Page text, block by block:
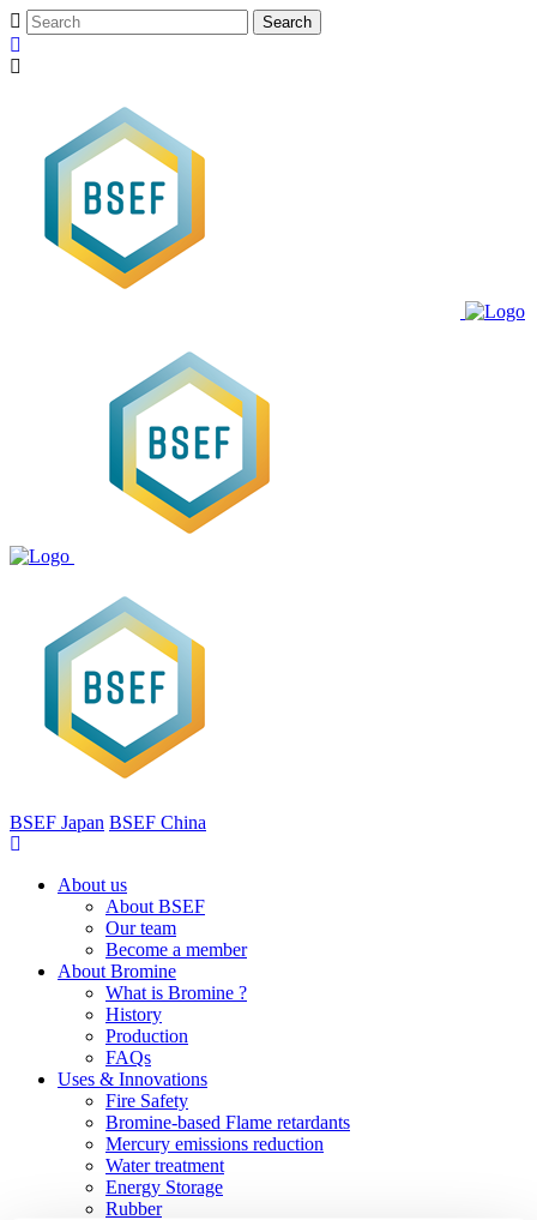
BSEF Japan BSEF China
About us
About BSEF
Our team
Become a member
About Bromine
What is Bromine ?
History
Production
FAQs
Uses & Innovations
Fire Safety
Bromine-based Flame retardants
Mercury emissions reduction
Water treatment
Energy Storage
Rubber